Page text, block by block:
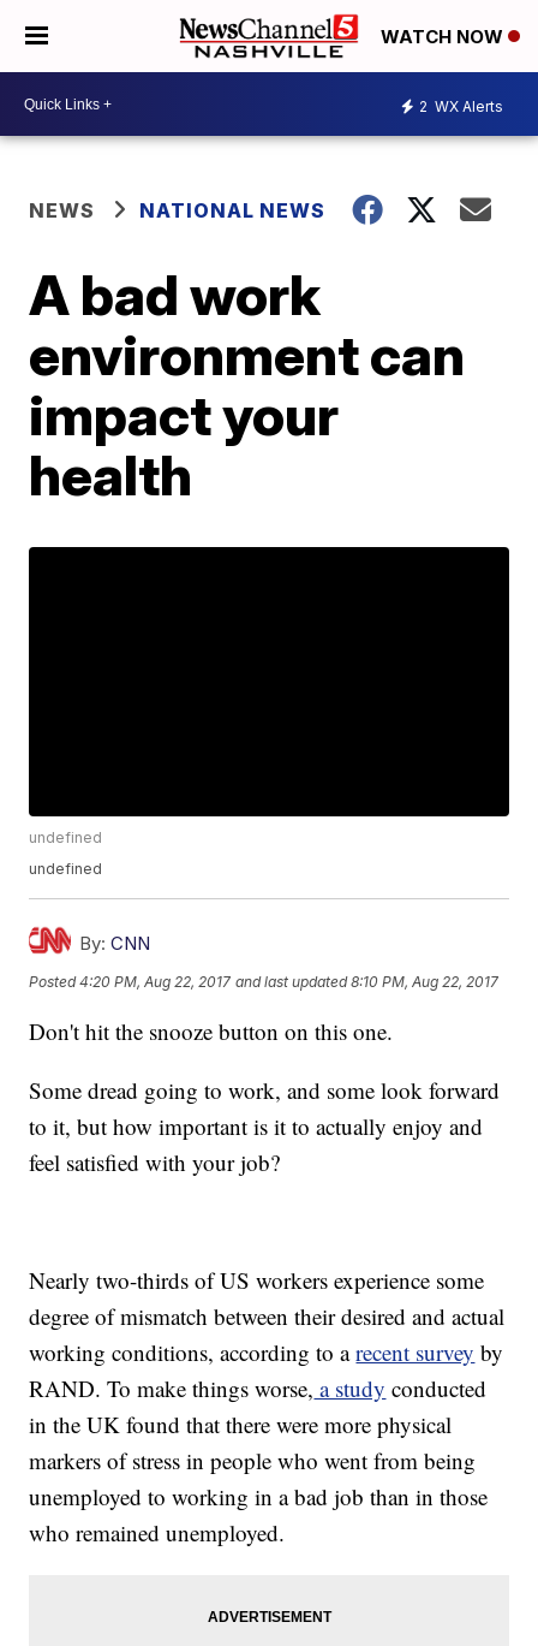
WATCH NOW
2 WX Alerts
NEWS NATIONAL NEWS
A bad work
environment can
impact your
health
undefined
undefined
By: CNN
Posted4:20 PM, Aug 22, 2017 and last updated 8:10 PM, Aug 22, 2017
Don't hit the snooze button on this one.
Some dread going to work, and some look forward
to it, but how important is it to actually enjoy and
feel satisfied with your job?
Nearly two-thirds of US workers experience some
degree of mismatch between their desired and actual
working conditions, according to arecent survey by
RAND. To make things worse, a study conducted
in the UK found that there were more physical
markers of stress in people who went from being
unemployed to working in a bad job than in those
who remained unemployed.